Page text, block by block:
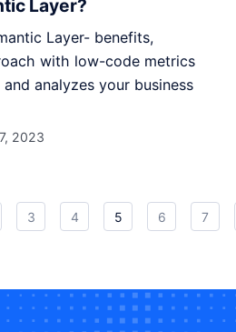
Layer?
Layer- benefits,
with low-code metrics
analyzes your business
2023
3 4 5 6 7